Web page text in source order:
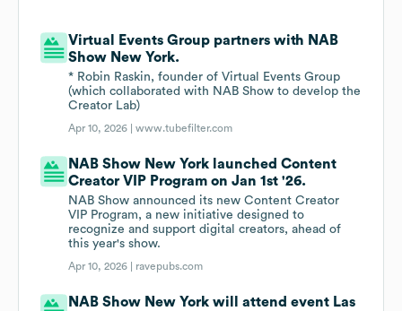
Virtual Events Group partners with NAB
Show New York.
* Robin Raskin, founder of Virtual Events Group
(which collaborated with NAB Show to develop the
Creator Lab)
Apr 10, 2026 |www.tubefilter.com
NAB Show New York launched Content
Creator VIP Program on Jan 1st '26.
NAB Show announced its new Content Creator
VIP Program, a new initiative designed to
recognize and support digital creators, ahead of
this year's show.
Apr 10, 2026 | ravepubs.com
NAB Show New York will attend event Las